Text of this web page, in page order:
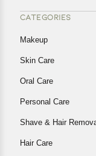
CATEGORIES
Makeup
Skin Care
Oral Care
Personal Care
Shave & Hair
Hair Care